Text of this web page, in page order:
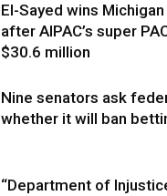
El-Sayed wins
after AIPAC’s super
$30.6 million
Nine senators ask
whether it will ban
“Department of